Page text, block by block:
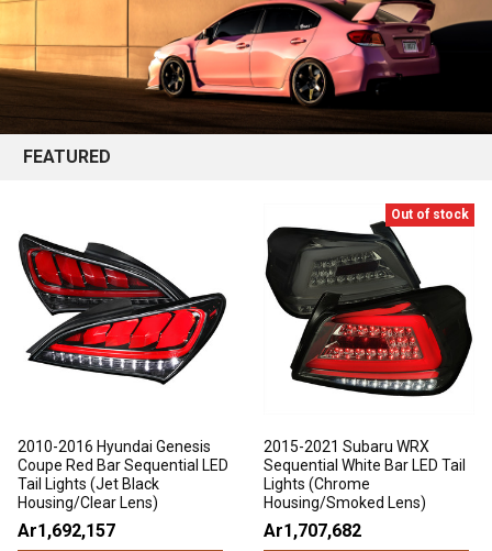
FEATURED
2010-2016 Hyundai Genesis
Coupe Red Bar Sequential LED
Tail Lights (Jet Black
Housing/Clear Lens)
Ar1,692,157
Out of stock
2015-2021 Subaru WRX
Sequential White Bar LED Tail
Lights (Chrome
Housing/Smoked Lens)
Ar1,707,682